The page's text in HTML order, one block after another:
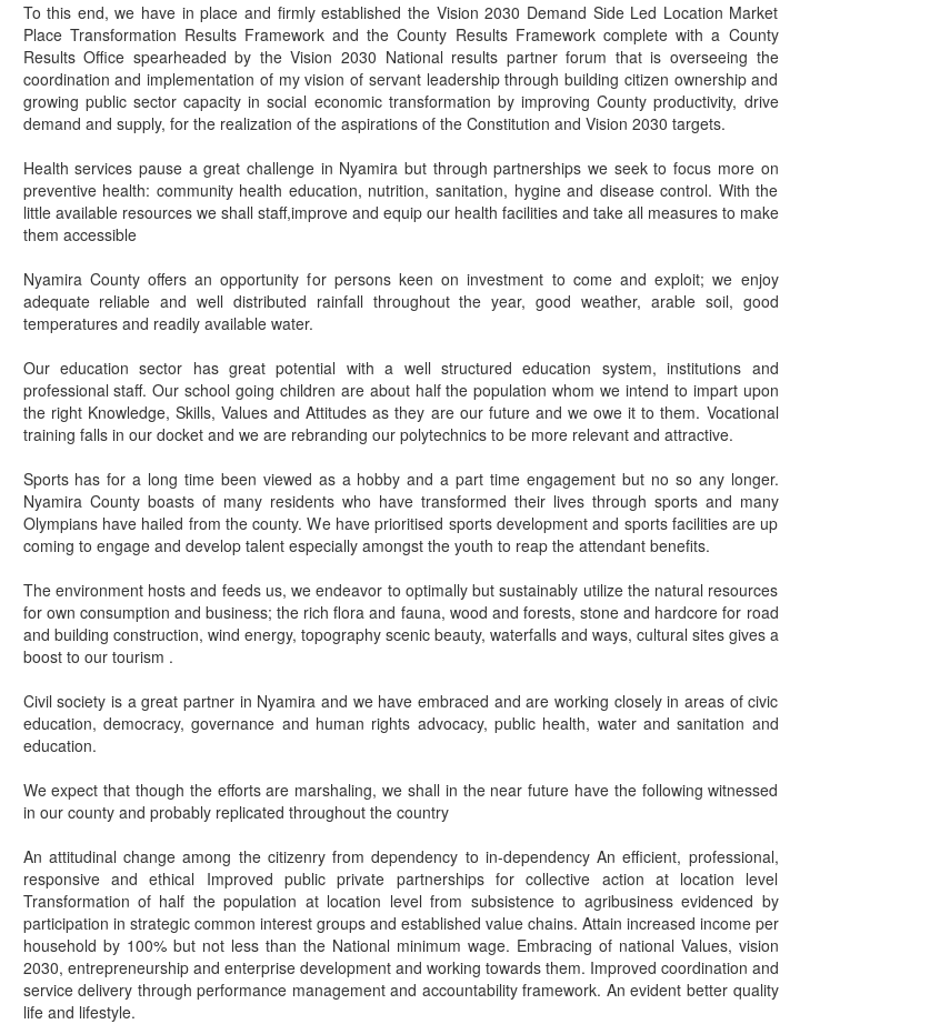
To this end, we have in place and firmly established the Vision 2030 Demand Side Led Location Market
Place Transformation Results Framework and the County Results Framework complete with a County
Results Office spearheaded by the Vision 2030 National results partner forum that is overseeing the
coordination and implementation of my vision of servant leadership through building citizen ownership and
growing public sector capacity in social economic transformation by improving County productivity, drive
demand and supply, for the realization of the aspirations of the Constitution and Vision 2030 targets.
Health services pause a great challenge in Nyamira but through partnerships we seek to focus more on
preventive health: community health education, nutrition, sanitation, hygine and disease control. With the
little available resources we shall staff,improve and equip our health facilities and take all measures to make
them accessible
Nyamira County offers an opportunity for persons keen on investment to come and exploit; we enjoy
adequate reliable and well distributed rainfall throughout the year, good weather, arable soil, good
temperatures and readily available water.
Our education sector has great potential with a well structured education system, institutions and
professional staff. Our school going children are about half the population whom we intend to impart upon
the right Knowledge, Skills, Values and Attitudes as they are our future and we owe it to them. Vocational
training falls in our docket and we are rebranding our polytechnics to be more relevant and attractive.
Sports has for a long time been viewed as a hobby and a part time engagement but no so any longer.
Nyamira County boasts of many residents who have transformed their lives through sports and many
Olympians have hailed from the county. We have prioritised sports development and sports facilities are up
coming to engage and develop talent especially amongst the youth to reap the attendant benefits.
The environment hosts and feeds us, we endeavor to optimally but sustainably utilize the natural resources
for own consumption and business; the rich flora and fauna, wood and forests, stone and hardcore for road
and building construction, wind energy, topography scenic beauty, waterfalls and ways, cultural sites gives a
boost to our tourism .
Civil society is a great partner in Nyamira and we have embraced and are working closely in areas of civic
education, democracy, governance and human rights advocacy, public health, water and sanitation and
education.
We expect that though the efforts are marshaling, we shall in the near future have the following witnessed
in our county and probably replicated throughout the country
An attitudinal change among the citizenry from dependency to in-dependency An efficient, professional,
responsive and ethical Improved public private partnerships for collective action at location level
Transformation of half the population at location level from subsistence to agribusiness evidenced by
participation in strategic common interest groups and established value chains. Attain increased income per
household by 100% but not less than the National minimum wage. Embracing of national Values, vision
2030, entrepreneurship and enterprise development and working towards them. Improved coordination and
service delivery through performance management and accountability framework. An evident better quality
life and lifestyle.